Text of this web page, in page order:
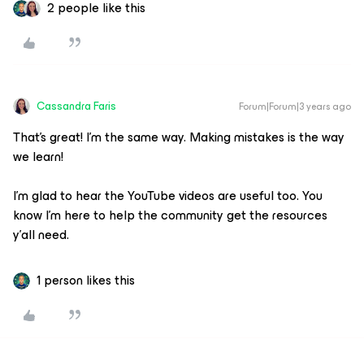
2 people like this
Cassandra Faris Forum|Forum|3 years ago
That’s great! I’m the same way. Making mistakes is the way
we learn!
I’m glad to hear the YouTube videos are useful too. You
know I’m here to help the community get the resources
y’all need.
1 person likes this